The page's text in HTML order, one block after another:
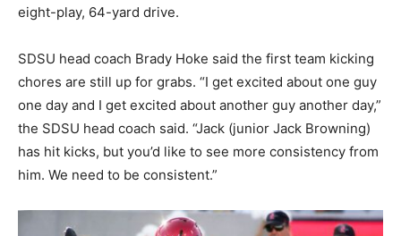
eight-play, 64-yard drive.
SDSU head coach Brady Hoke said the first team kicking
chores are still up for grabs. “I get excited about one guy
one day and I get excited about another guy another day,”
the SDSU head coach said. “Jack (junior Jack Browning)
has hit kicks, but you’d like to see more consistency from
him. We need to be consistent.”